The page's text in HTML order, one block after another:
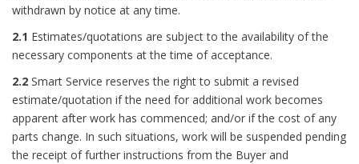
withdrawn by notice at any time.
2.1 Estimates/quotations are subject to the availability of the
necessary components at the time of acceptance.
2.2 Smart Service reserves the right to submit a revised
estimate/quotation if the need for additional work becomes
apparent after work has commenced; and/or if the cost of any
parts change. In such situations, work will be suspended pending
the receipt of further instructions from the Buyer and